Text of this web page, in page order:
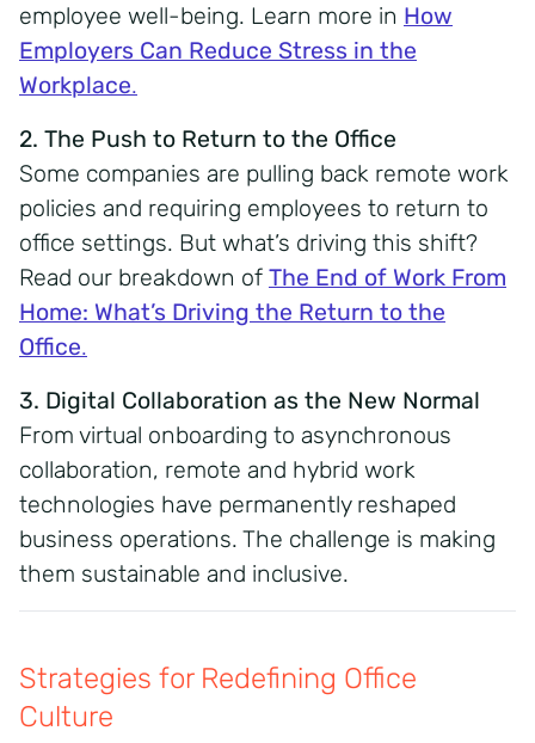
employee well-being. Learn more in How
Employers Can Reduce Stress in the
Workplace.
2. The Push to Return to the Office
Some companies are pulling back remote work
policies and requiring employees to return to
office settings. But what’s driving this shift?
Read our breakdown of The End of Work From
Home: What’s Driving the Return to the
Office.
3. Digital Collaboration as the New Normal
From virtual onboarding to asynchronous
collaboration, remote and hybrid work
technologies have permanently reshaped
business operations. The challenge is making
them sustainable and inclusive.
Strategies for Redefining Office
Culture